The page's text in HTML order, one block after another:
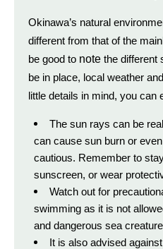
Okinawa’s natural
different from that of the
be good to note the different
be in place, local weather and
little details in mind, you can
The sun rays can be
can cause sun burn or
cautious. Remember to
sunscreen, or wear
Watch out for
swimming as it is not
and dangerous sea
It is also advised